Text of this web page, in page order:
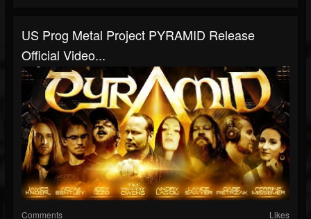
US Prog Metal Project PYRAMID Release
Official Video...
Comments Likes